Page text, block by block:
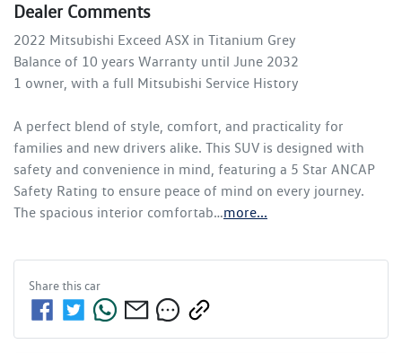
Dealer Comments
2022 Mitsubishi Exceed ASX in Titanium Grey
Balance of 10 years Warranty until June 2032
1 owner, with a full Mitsubishi Service History
A perfect blend of style, comfort, and practicality for
families and new drivers alike. This SUV is designed with
safety and convenience in mind, featuring a 5 Star ANCAP
Safety Rating to ensure peace of mind on every journey.
The spacious interior comfortab…more...
Share thiscar